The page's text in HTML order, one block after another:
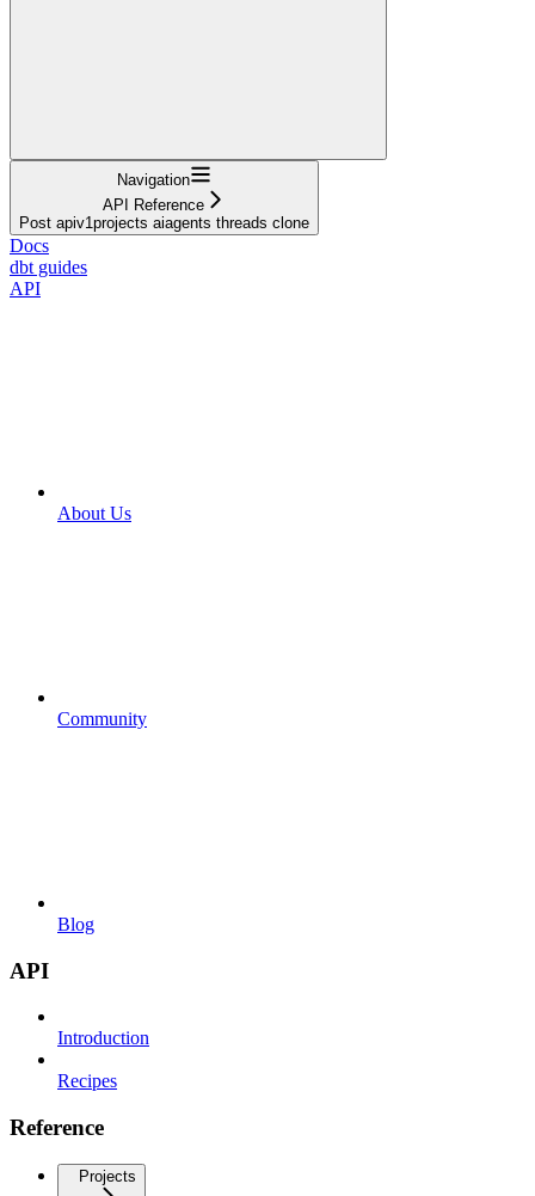
Navigation
API Reference
Post apiv1projects aiagents threads clone
Docs
dbt guides
API
About Us
Community
Blog
API
Introduction
Recipes
Reference
Projects